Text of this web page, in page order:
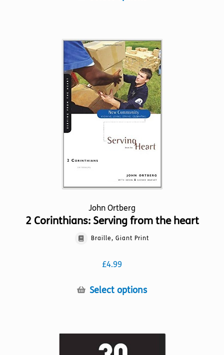
variants.
The
options
may
be
chosen
on
product
John Ortberg
2 Corinthians: Serving from the heart
Braille, Giant Print
£4.99
Select optionsThis